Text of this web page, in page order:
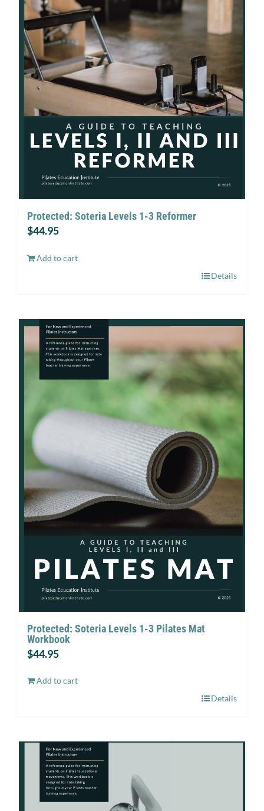
Protected: Soteria Levels 1-3 Reformer
$44.95
Add to cart
Details
Protected: Soteria Levels 1-3 Pilates Mat
Workbook
$44.95
Add to cart
Details